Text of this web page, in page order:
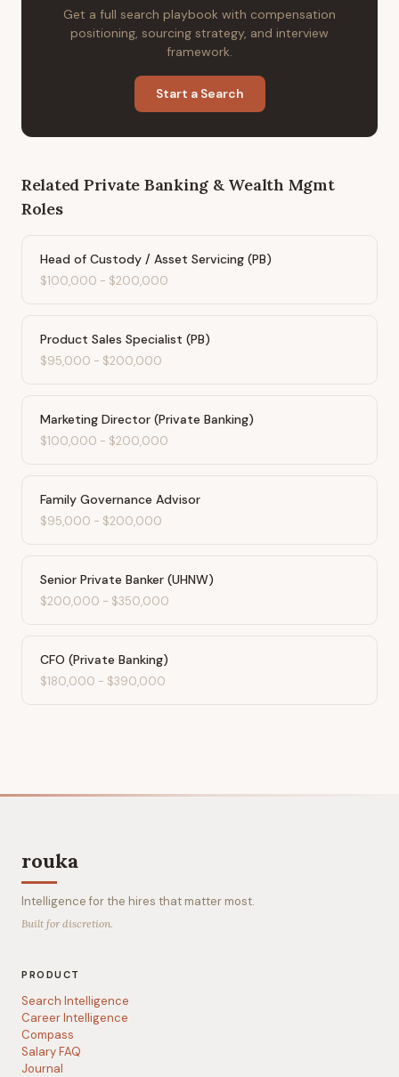
Get a full search playbook with compensation
positioning, sourcing strategy, and interview
framework.
Start a Search
Related Private Banking & Wealth Mgmt
Roles
Head of Custody / Asset Servicing (PB)
$100,000 - $200,000
Product Sales Specialist (PB)
$95,000 - $200,000
Marketing Director (Private Banking)
$100,000 - $200,000
Family Governance Advisor
$95,000 - $200,000
Senior Private Banker (UHNW)
$200,000 - $350,000
CFO (Private Banking)
$180,000 - $390,000
rouka
Intelligence for the hires that matter most.
Built for discretion.
PRODUCT
Search Intelligence
Career Intelligence
Compass
Salary FAQ
Journal